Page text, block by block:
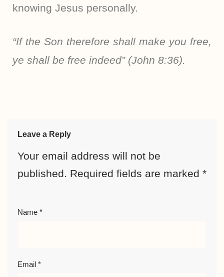
knowing Jesus personally.
“If the Son therefore shall make you free,
ye shall be free indeed” (John 8:36).
Leave a Reply
Your email address will not be
published. Required fields are marked *
Name *
Email *